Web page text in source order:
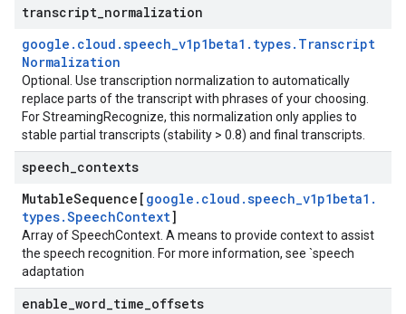
transcript normalization
google . cloud .speech_v1p1beta1 . types. Transcript
Normalization
Optional. Use transcription normalization to automatically
replace parts of the transcript with phrases of your choosing.
For StreamingRecognize, this normalization only applies to
stable partial transcripts (stability > 0.8) and final transcripts.
speech contexts
MutableSequence[ google . cloud .speech_v1p1beta1 .
types.SpeechContext]
Array ofSpeechContext . A means to provide context to assist
the speech recognition. For more information, see `speech
adaptation
enable word time offsets